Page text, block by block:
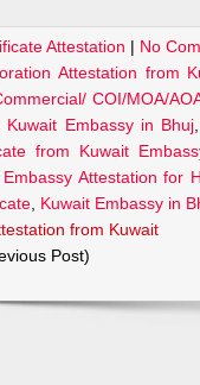
Attestation | No
Attestation from
COI/MOA/
Kuwait Embassy in Bhuj
from Kuwait
Embassy Attestation for
Kuwait Embassy in
from Kuwait
Post)